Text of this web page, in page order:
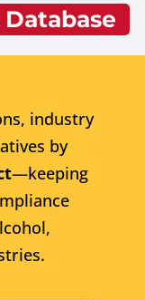
industry
by
—keeping